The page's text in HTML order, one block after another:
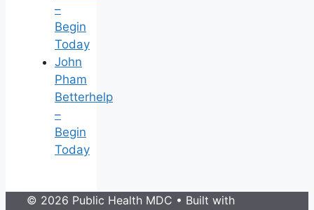
–
Begin
Today
John
Pham
Betterhelp
–
Begin
Today
© 2026 Public Health MDC • Built with